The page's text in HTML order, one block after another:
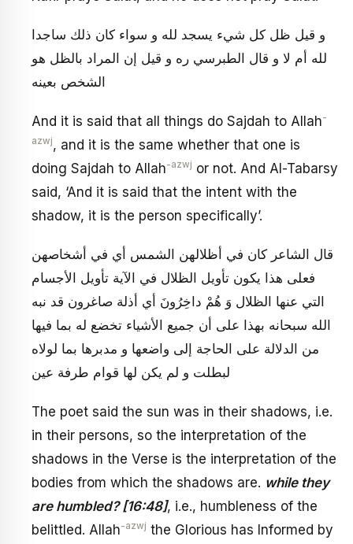
و قيل ظل كل شي‏ء يسجد لله و سواء كان ذلك ساجدا
لله أم لا و قال الطبرسي ره و قيل إن المراد بالظل هو
الشخص بعينه
And it is said that all things do Sajdah to Allah-
azwj, and it is the same whether that one is
doing Sajdah to Allah-azwj or not. And Al-Tabarsy
said, ‘And it is said that the intent with the
shadow, it is the person specifically’.
قال الشاعر كان في أظلالهن الشمس أي في أشخاصهن
فعلى هذا يكون تأويل الظلال في الآية تأويل الأجسام
التي عنها الظلال‏ وَ هُمْ داخِرُونَ‏ أي أذلة صاغرون قد نبه
الله سبحانه بهذا على أن جميع الأشياء تخضع له بما فيها
من الدلالة على الحاجة إلى واضعها و مدبرها بما لولاه
لبطلت و لم يكن لها قوام طرفة عين
The poet said the sun was in their shadows, i.e.
in their persons, so the interpretation of the
shadows in the Verse is the interpretation of the
bodies from which the shadows are. while they
are humbled? [16:48], i.e., humbleness of the
belittled. Allah-azwj the Glorious has Informed by